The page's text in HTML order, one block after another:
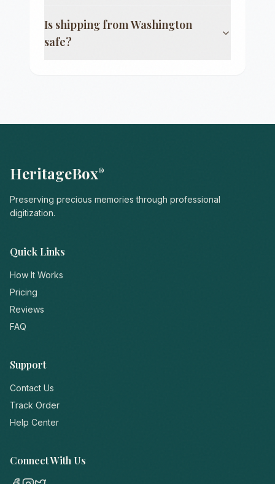
Is shipping fromWashington
safe?
HeritageBox®
Preserving precious memories through professional
digitization.
Quick Links
How It Works
Pricing
Reviews
FAQ
Support
Contact Us
Track Order
Help Center
Connect With Us